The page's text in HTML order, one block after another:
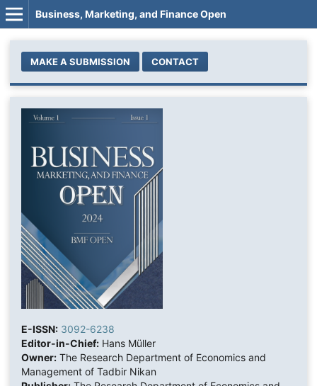
Business, Marketing, and Finance Open
MAKE A SUBMISSION CONTACT
E-ISSN: 3092-6238
Editor-in-Chief:Hans Müller
Owner:The Research Department of Economics and
Management of Tadbir Nikan